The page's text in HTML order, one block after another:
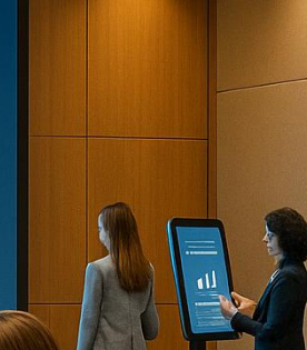
setup to post-event
breakdown of the top 10
and custom-branded
analyticsand tailored
analytics for virtual and